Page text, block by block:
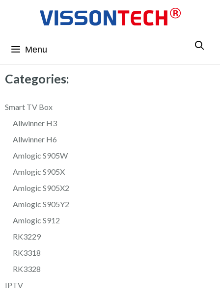
Menu
Categories:
Smart TV Box
Allwinner H3
Allwinner H6
Amlogic S905W
Amlogic S905X
Amlogic S905X2
Amlogic S905Y2
Amlogic S912
RK3229
RK3318
RK3328
IPTV